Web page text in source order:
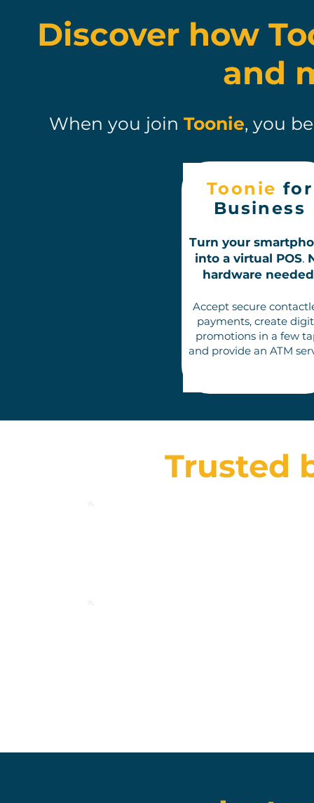
Trusted
Discover how
and
When you join Toonie, you
Toonie for
Business
Turn your
into a virtual POS.
hardware
Accept secure
payments, create
promotions in a few
and provide an ATM